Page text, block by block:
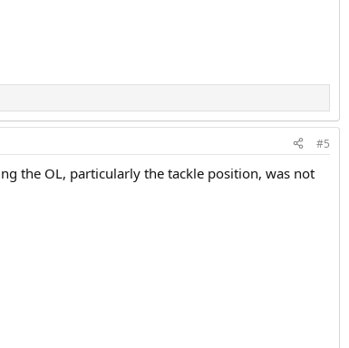
#5
the OL, particularly the tackle position, was not